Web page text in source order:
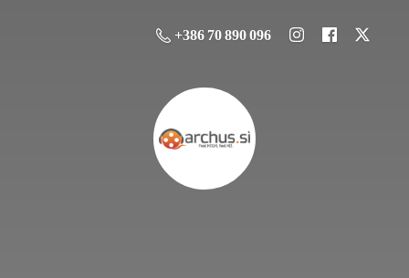
+386 70 890 096